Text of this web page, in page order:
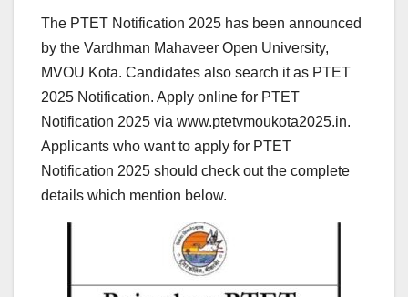
The PTET Notification 2025 has been announced
by the Vardhman Mahaveer Open University,
MVOU Kota. Candidates also search it as PTET
2025 Notification. Apply online for PTET
Notification 2025 via www.ptetvmoukota2025.in.
Applicants who want to apply for PTET
Notification 2025 should check out the complete
details which mention below.